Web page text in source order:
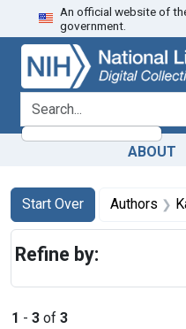
Skip
to
search
Skip to
main
content
Skip
to
first
result
An official website of
government.
search for
ABOUT
Search
Search
Start Over
You searched for:Authors
1 - 3 of 3
Refine by: